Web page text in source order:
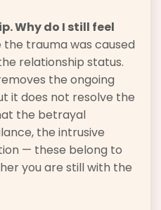
Why do I still feel
the trauma was caused
relationship status.
the ongoing
it does not resolve the
the betrayal
the intrusive
— these belong to
you are still with the